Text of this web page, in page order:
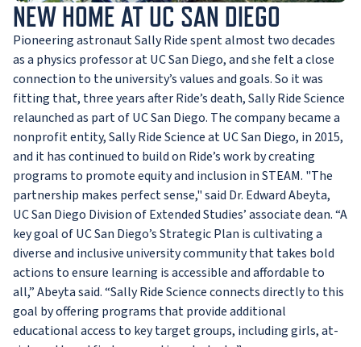
NEW HOME AT UC SAN DIEGO
Pioneering astronaut Sally Ride spent almost two decades
as a physics professor at UC San Diego, and she felt a close
connection to the university’s values and goals. So it was
fitting that, three years after Ride’s death, Sally Ride Science
relaunched as part of UC San Diego. The company became a
nonprofit entity, Sally Ride Science at UC San Diego, in 2015,
and it has continued to build on Ride’s work by creating
programs to promote equity and inclusion in STEAM. "The
partnership makes perfect sense," said Dr. Edward Abeyta,
UC San Diego Division of Extended Studies’ associate dean. “A
key goal of UC San Diego’s Strategic Plan is cultivating a
diverse and inclusive university community that takes bold
actions to ensure learning is accessible and affordable to
all,” Abeyta said. “Sally Ride Science connects directly to this
goal by offering programs that provide additional
educational access to key target groups, including girls, at-